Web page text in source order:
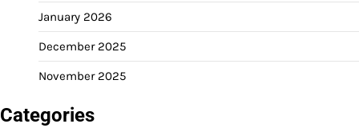
January 2026
December 2025
November 2025
Categories